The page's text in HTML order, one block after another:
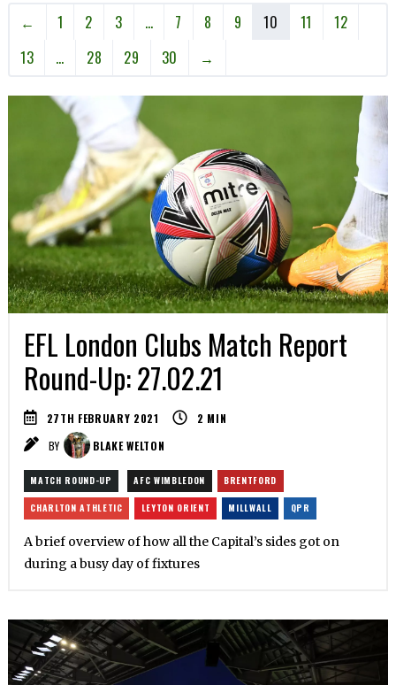
← 1 2 3 … 7 8 9 10 11
12
13
… 28 29 30 →
EFL London Clubs Match Report
Round-Up: 27.02.21
27TH FEBRUARY 2021 2 MIN
BY
BLAKE WELTON
MATCH ROUND-UP AFC WIMBLEDON BRENTFORD
CHARLTON ATHLETIC LEYTON ORIENT MILLWALL QPR
A brief overview of how all the Capital’s sides got on
during a busy day of fixtures